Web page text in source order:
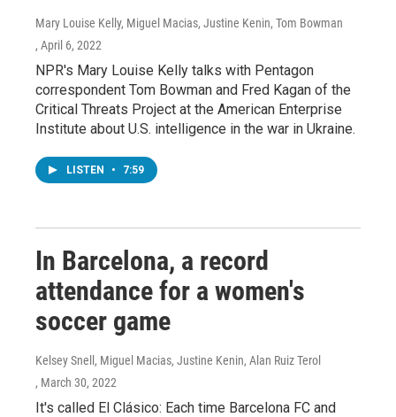
Mary Louise Kelly, Miguel Macias, Justine Kenin, Tom Bowman
, April 6, 2022
NPR's Mary Louise Kelly talks with Pentagon
correspondent Tom Bowman and Fred Kagan of the
Critical Threats Project at the American Enterprise
Institute about U.S. intelligence in the war in Ukraine.
LISTEN • 7:59
In Barcelona, a record
attendance for a women's
soccer game
Kelsey Snell, Miguel Macias, Justine Kenin, Alan Ruiz Terol
, March 30, 2022
It's called El Clásico: Each time Barcelona FC and